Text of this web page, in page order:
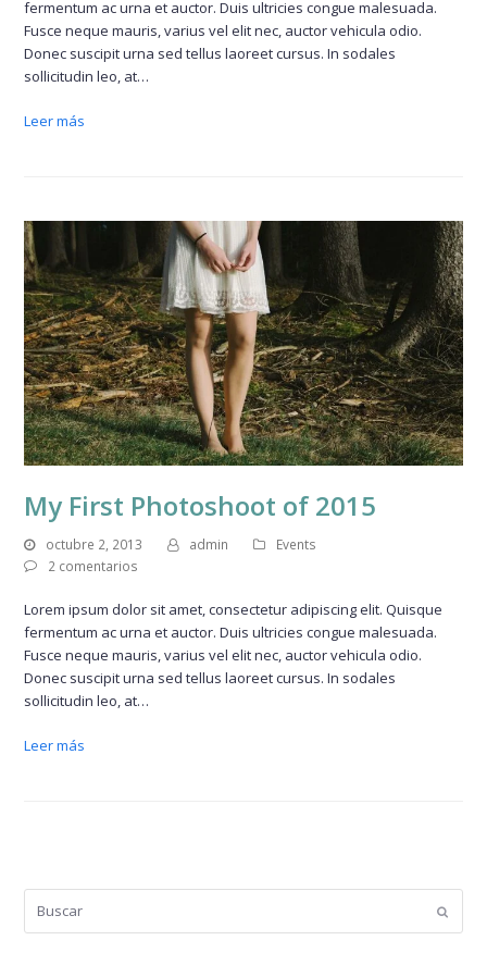
fermentum ac urna et auctor. Duis ultricies congue malesuada.
Fusce neque mauris, varius vel elit nec, auctor vehicula odio.
Donec suscipit urna sed tellus laoreet cursus. In sodales
sollicitudin leo, at…
Leer más
My First Photoshoot of 2015
octubre 2, 2013 admin
Events
2 comentarios
Lorem ipsum dolor sit amet, consectetur adipiscing elit. Quisque
fermentum ac urna et auctor. Duis ultricies congue malesuada.
Fusce neque mauris, varius vel elit nec, auctor vehicula odio.
Donec suscipit urna sed tellus laoreet cursus. In sodales
sollicitudin leo, at…
Leer más
Enviar